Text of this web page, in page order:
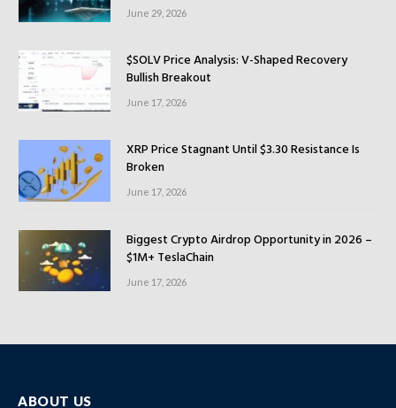
June 29, 2026
$SOLV Price Analysis: V-Shaped Recovery
Bullish Breakout
June 17, 2026
XRP Price Stagnant Until $3.30 Resistance Is
Broken
June 17, 2026
Biggest Crypto Airdrop Opportunity in 2026 –
$1M+ TeslaChain
June 17, 2026
ABOUT US